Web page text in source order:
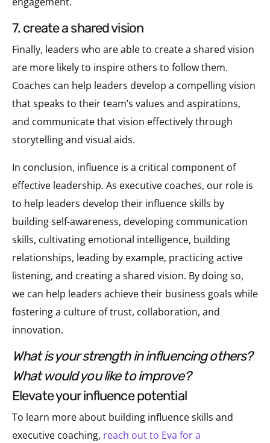
7. create a shared vision
Finally, leaders who are able to create a shared vision
are more likely to inspire others to follow them.
Coaches can help leaders develop a compelling vision
that speaks to their team’s values and aspirations,
and communicate that vision effectively through
storytelling and visual aids.
In conclusion, influence is a critical component of
effective leadership. As executive coaches, our role is
to help leaders develop their influence skills by
building self-awareness, developing communication
skills, cultivating emotional intelligence, building
relationships, leading by example, practicing active
listening, and creating a shared vision. By doing so,
we can help leaders achieve their business goals while
fostering a culture of trust, collaboration, and
innovation.
what is your strength in influencing others?
what would you like to improve?
elevate your influence potential
To learn more about building influence skills and
executive coaching, reach out to Eva for a